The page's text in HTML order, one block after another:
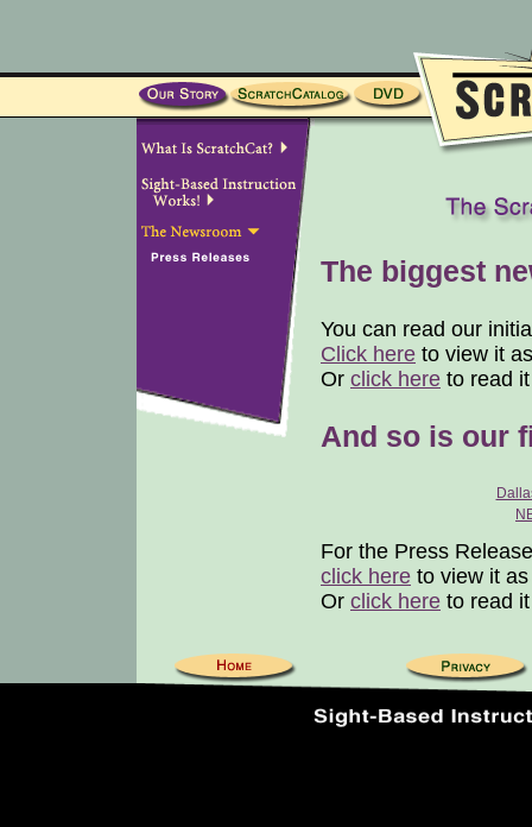
The biggest
You can read our
Click here to view it
Or click here to read
And so is our
For the Press
click here to view it
Or click here to read